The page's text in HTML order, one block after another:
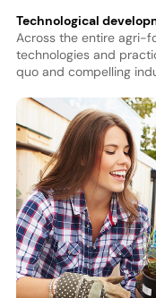
Technological
Across the entire agri-
technologies and
quo and compelling